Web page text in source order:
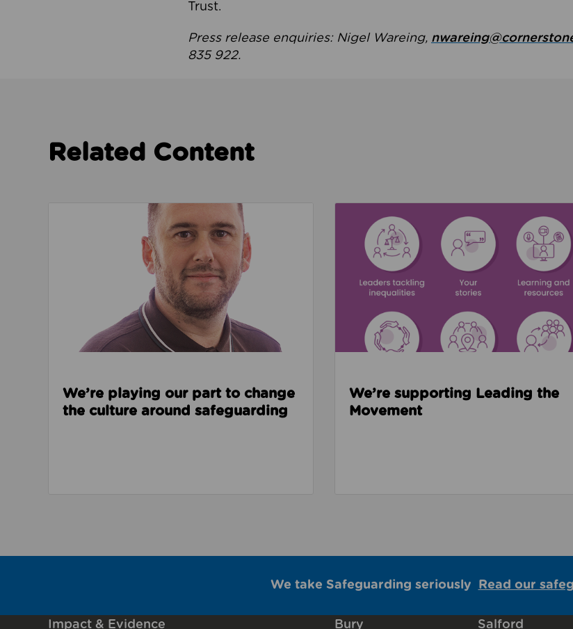
Trust.
Press release enquiries: Nigel Wareing,
835 922.
Related Content
Read about We’re playing our part to change the culture around safeguarding
We’re playing our part to change
the culture around safeguarding
We’re supporting Leading the
Movement
We take Safeguarding seriously Read our
Impact & Evidence Bury Salford